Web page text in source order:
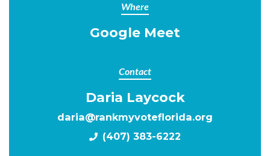
Where
Google Meet
Contact
Daria Laycock
daria@rankmyvoteflorida.org
(407) 383-6222